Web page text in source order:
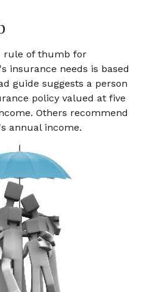
rule of thumb for
insurance needs is based
guide suggests a person
policy valued at five
Others recommend
annual income.